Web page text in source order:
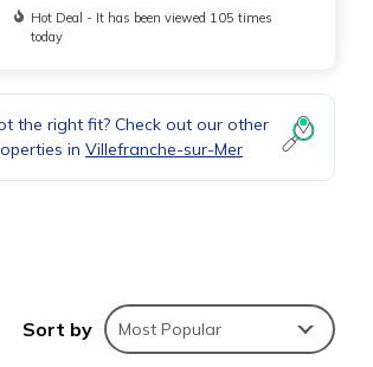
Hot Deal - It has been viewed 105 times
today
the right fit? Check out our other
in Villefranche-sur-Mer
Sort by Most Popular